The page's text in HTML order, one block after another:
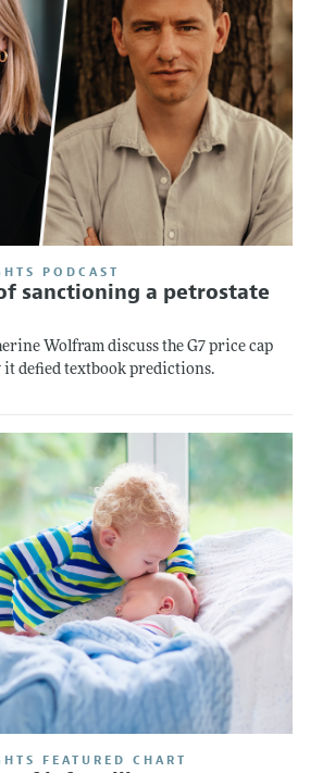
PODCAST
sanctioning a petrostate
Wolfram discuss the G7 price cap
it defied textbook predictions.
FEATURED CHART